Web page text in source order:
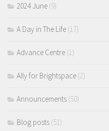
2024 June (9)
A Day in The Life (17)
Advance Centre (1)
Ally for Brightspace (2)
Announcements (50)
Blog posts (51)